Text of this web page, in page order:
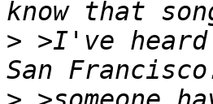
> >I've